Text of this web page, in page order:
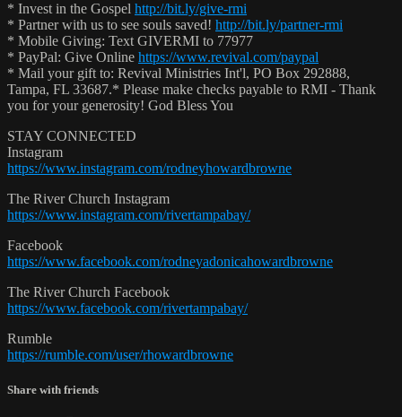
* Invest in the Gospel http://bit.ly/give-rmi
* Partner with us to see souls saved! http://bit.ly/partner-rmi
* Mobile Giving: Text GIVERMI to 77977
* PayPal: Give Online https://www.revival.com/paypal
* Mail your gift to: Revival Ministries Int'l, PO Box 292888,
Tampa, FL 33687.* Please make checks payable to RMI - Thank
you for your generosity! God Bless You
STAY CONNECTED
Instagram
https://www.instagram.com/rodneyhowardbrowne
The River Church Instagram
https://www.instagram.com/rivertampabay/
Facebook
https://www.facebook.com/rodneyadonicahowardbrowne
The River Church Facebook
https://www.facebook.com/rivertampabay/
Rumble
https://rumble.com/user/rhowardbrowne
Share with friends